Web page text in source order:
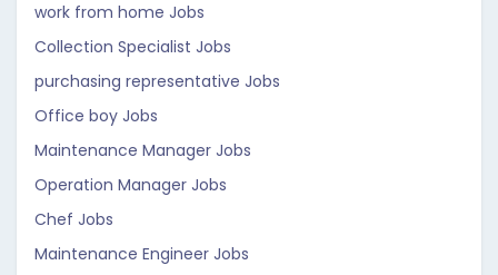
work from home Jobs
Collection Specialist Jobs
purchasing representative Jobs
Office boy Jobs
Maintenance Manager Jobs
Operation Manager Jobs
Chef Jobs
Maintenance Engineer Jobs